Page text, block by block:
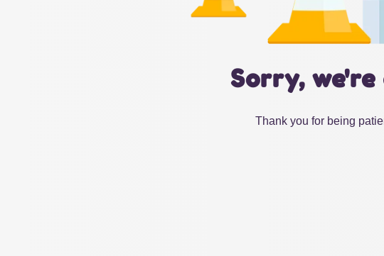
Sorry,
Thank you for being